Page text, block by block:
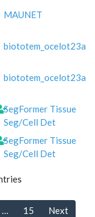
MAUNET
SegFormer Tissue
Seg/Cell Det
SegFormer Tissue
Seg/Cell Det
… 15 Next